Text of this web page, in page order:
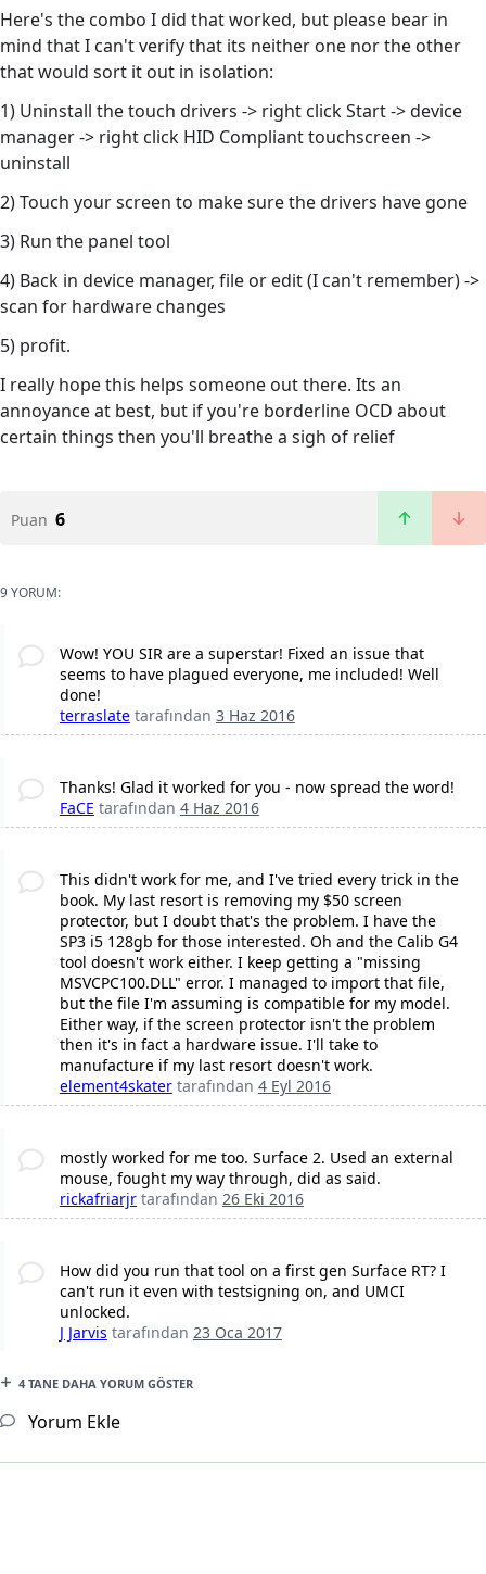
Here's the combo I did that worked, but please bear in
mind that I can't verify that its neither one nor the other
that would sort it out in isolation:
1) Uninstall the touch drivers -> right click Start -> device
manager -> right click HID Compliant touchscreen ->
uninstall
2) Touch your screen to make sure the drivers have gone
3) Run the panel tool
4) Back in device manager, file or edit (I can't remember) ->
scan for hardware changes
5) profit.
I really hope this helps someone out there. Its an
annoyance at best, but if you're borderline OCD about
certain things then you'll breathe a sigh of relief
Puan 6
9 YORUM:
Wow! YOU SIR are a superstar! Fixed an issue that
seems to have plagued everyone, me included! Well
done!
terraslate tarafından 3 Haz 2016
Thanks! Glad it worked for you - now spread the word!
FaCE tarafından 4 Haz 2016
This didn't work for me, and I've tried every trick in the
book. My last resort is removing my $50 screen
protector, but I doubt that's the problem. I have the
SP3 i5 128gb for those interested. Oh and the Calib G4
tool doesn't work either. I keep getting a "missing
MSVCPC100.DLL" error. I managed to import that file,
but the file I'm assuming is compatible for my model.
Either way, if the screen protector isn't the problem
then it's in fact a hardware issue. I'll take to
manufacture if my last resort doesn't work.
element4skater tarafından 4 Eyl 2016
mostly worked for me too. Surface 2. Used an external
mouse, fought my way through, did as said.
rickafriarjr tarafından 26 Eki 2016
How did you run that tool on a first gen Surface RT? I
can't run it even with testsigning on, and UMCI
unlocked.
J Jarvis tarafından 23 Oca 2017
4 TANE DAHA YORUM GÖSTER
Yorum Ekle